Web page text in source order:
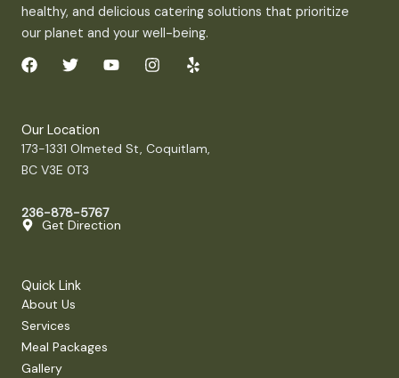
healthy, and delicious catering solutions that prioritize
our planet and your well-being.
F
a
b
o
o
k
T
t
e
r
Y
b
e
I
g
r
Y
e
Our Location
173-1331 Olmeted St, Coquitlam,
BC V3E 0T3
236-878-5767
Get Direction
Quick Link
About Us
Services
Meal Packages
Gallery